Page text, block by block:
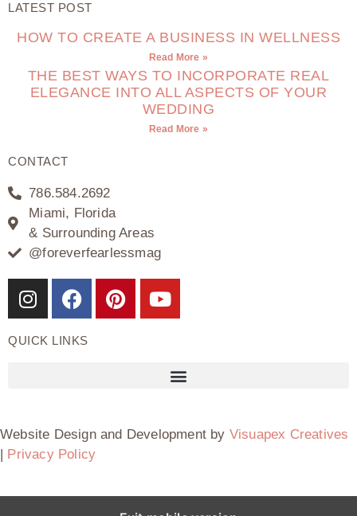
LATEST POST
HOW TO CREATE A BUSINESS IN WELLNESS
Read More »
THE BEST WAYS TO INCORPORATE REAL
ELEGANCE INTO ALL ASPECTS OF YOUR
WEDDING
Read More »
CONTACT
786.584.2692
Miami, Florida
& Surrounding Areas
@foreverfearlessmag
QUICK LINKS
Website Design and Development by Visuapex Creatives
Privacy Policy